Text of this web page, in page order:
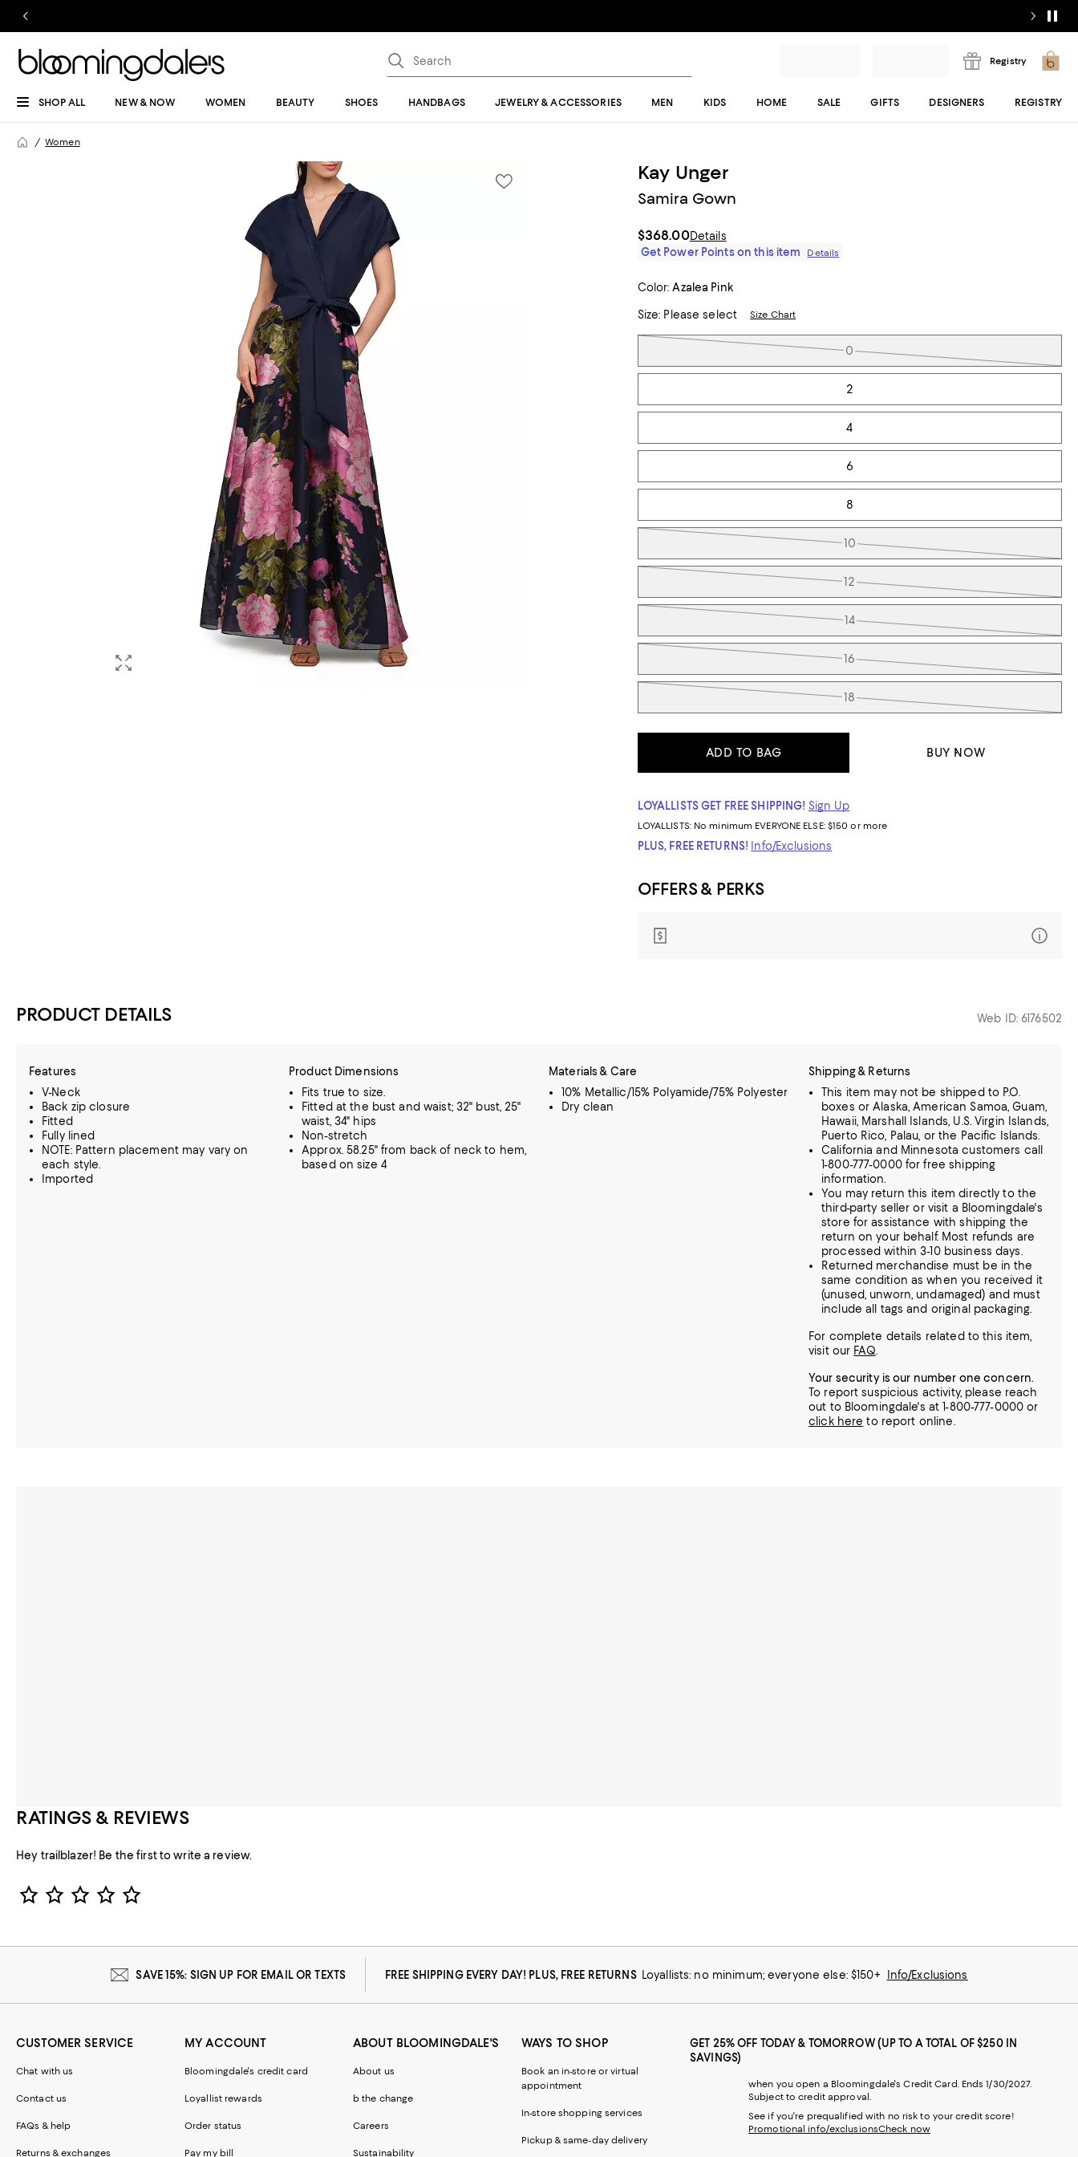
Registry
SHOP ALL NEW & NOW WOMEN BEAUTY SHOES HANDBAGS JEWELRY & ACCESSORIES MEN KIDS HOME SALE GIFTS DESIGNERS REGISTRY
Women
Kay Unger
Samira Gown
$368.00Details
Get Power Points on this item
Details
Color: Azalea Pink
Size: Please select Size Chart
Tiles
0
2
4
6
8
10
12
14
16
18
ADD TO BAG BUY NOW
LOYALLISTS GET FREE SHIPPING! Sign Up
LOYALLISTS: No minimum EVERYONE ELSE: $150 or more
PLUS, FREE RETURNS! Info/Exclusions
OFFERS & PERKS
PRODUCT DETAILS Web ID: 6176502
Features
V-Neck
Back zip closure
Fitted
Fully lined
NOTE: Pattern placement may vary on
each style.
Imported
Product Dimensions
Fits true to size.
Fitted at the bust and waist; 32" bust, 25"
waist, 34" hips
Non-stretch
Approx. 58.25" from back of neck to hem,
based on size 4
Materials & Care
10% Metallic/15% Polyamide/75% Polyester
Dry clean
Shipping & Returns
This item may not be shipped to P.O.
boxes or Alaska, American Samoa, Guam,
Hawaii, Marshall Islands, U.S. Virgin Islands,
Puerto Rico, Palau, or the Pacific Islands.
California and Minnesota customers call
1-800-777-0000 for free shipping
information.
You may return this item directly to the
third-party seller or visit a Bloomingdale's
store for assistance with shipping the
return on your behalf. Most refunds are
processed within 3-10 business days.
Returned merchandise must be in the
same condition as when you received it
(unused, unworn, undamaged) and must
include all tags and original packaging.
For complete details related to this item,
visit our FAQ
Your security is our number one concern.
To report suspicious activity, please reach
out to Bloomingdale's at 1-800-777-0000 or
click here to report online.
RATINGS & REVIEWS
Hey trailblazer! Be the first to write a review.
Star Rating
SAVE 15%: SIGN UP FOR EMAIL OR TEXTS FREE SHIPPING EVERY DAY! PLUS, FREE RETURNS Loyallists: no minimum; everyone else: $150+ Info/Exclusions
CUSTOMER SERVICE
Chat with us
Contact us
FAQs & help
Returns & exchanges
MY ACCOUNT
Bloomingdale's credit card
Loyallist rewards
Order status
Pay my bill
ABOUT BLOOMINGDALE'S
About us
b the change
Careers
Sustainability
WAYS TO SHOP
Book an in-store or virtual
appointment
In-store shopping services
Pickup & same-day delivery
GET 25% OFF TODAY & TOMORROW (UP TO A TOTAL OF $250 IN
SAVINGS)
when you open a Bloomingdale's Credit Card. Ends 1/30/2027.
Subject to credit approval.
See if you're prequalified with no risk to your credit score!
Promotional info/exclusionsCheck now